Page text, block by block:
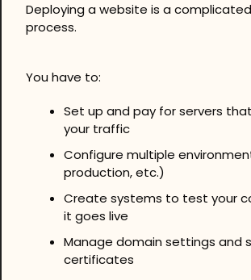
Deploying a website is a
process.
You have to:
Set up and pay for servers
your traffic
Configure multiple
production, etc.)
Create systems to test your
it goes live
Manage domain settings and
certificates